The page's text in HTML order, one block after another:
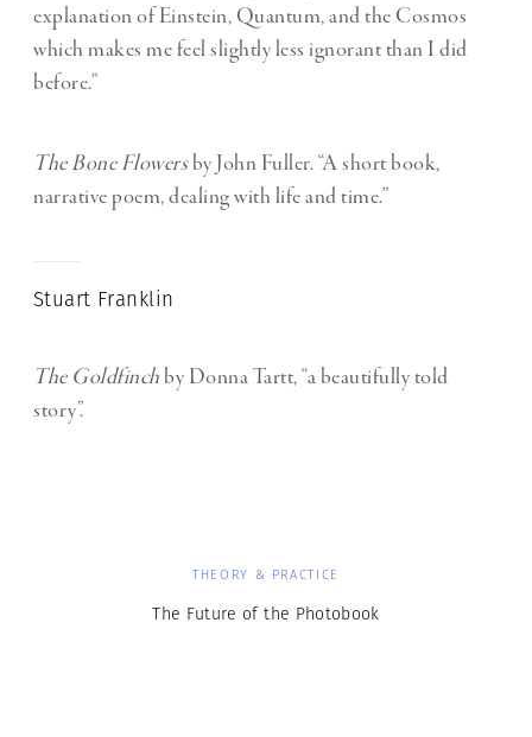
explanation of Einstein, Quantum, and the Cosmos
which makes me feel slightly less ignorant than I did
before.”
The Bone Flowersby John Fuller. “A short book,
narrative poem, dealing with life and time.”
Stuart Franklin
The Goldfinchby Donna Tartt, “a beautifully told
story”.
THEORY & PRACTICE
The Future of the Photobook